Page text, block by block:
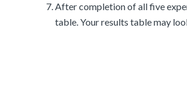
After completion of all five
table. Your results table may